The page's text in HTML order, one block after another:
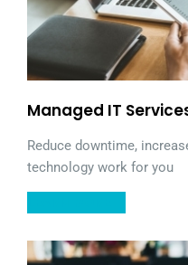
Managed IT
Reduce downtime,
technology work for you